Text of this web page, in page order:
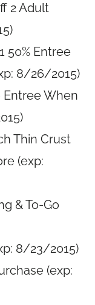
2 Adult
50% Entree
8/26/2015)
Entree When
Thin Crust
(exp:
& To-Go
8/23/2015)
(exp: